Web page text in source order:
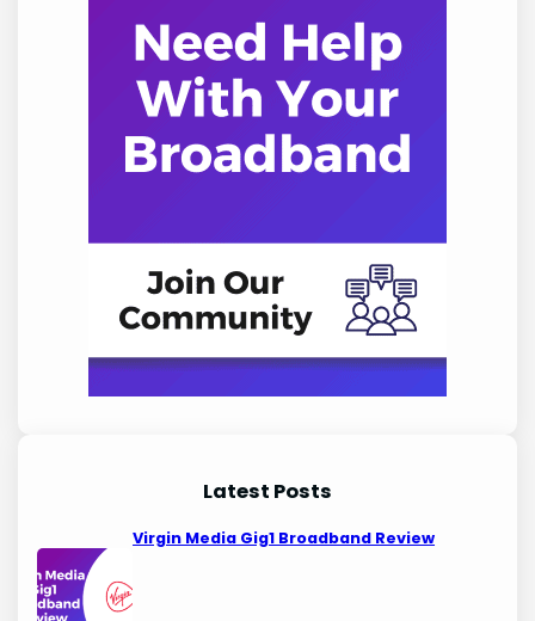
Latest Posts
Virgin Media Gig1 Broadband Review